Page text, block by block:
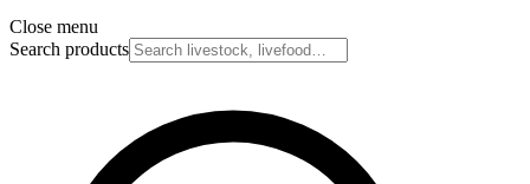
Close menu
Search products